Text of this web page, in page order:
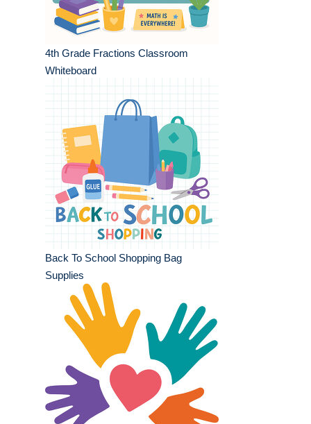
4th Grade Fractions Classroom
Whiteboard
Back To School Shopping Bag
Supplies